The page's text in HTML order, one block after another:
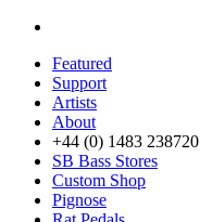
Featured
Support
Artists
About
+44 (0) 1483 238720
SB Bass Stores
Custom Shop
Pignose